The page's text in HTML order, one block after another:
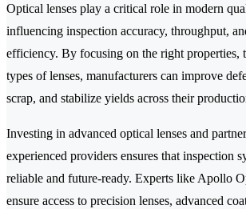
Optical lenses play a critical role in modern
influencing inspection accuracy, throughput,
efficiency. By focusing on the right properties,
types of lenses, manufacturers can improve
scrap, and stabilize yields across their
Investing in advanced optical lenses and
experienced providers ensures that inspection
reliable and future-ready. Experts like Apollo
ensure access to precision lenses, advanced